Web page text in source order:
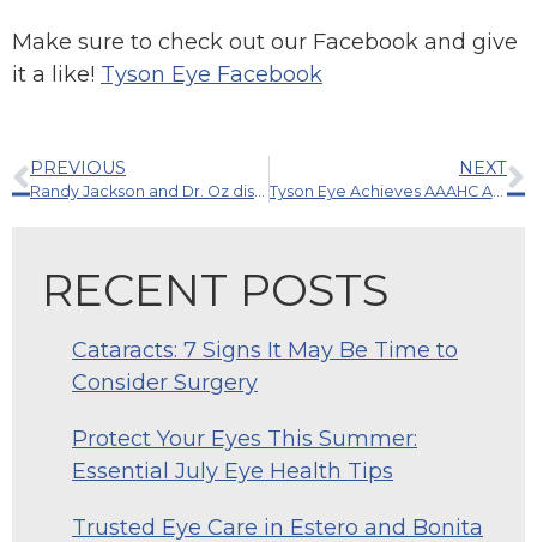
Make sure to check out our Facebook and give
it a like! Tyson Eye Facebook
PREVIOUS NEXT
Tyson Eye Achieves AAAHC Accreditation
RECENT POSTS
Cataracts: 7 Signs It May Be Time to
Consider Surgery
Protect Your Eyes This Summer:
Essential July Eye Health Tips
Trusted Eye Care in Estero and Bonita